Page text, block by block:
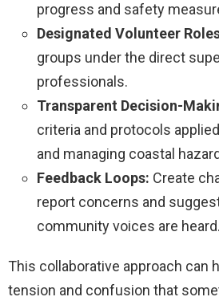
progress and safety
Designated Volunteer
groups under the direct
professionals.
Transparent Decision-
criteria and protocols
and managing coastal
Feedback Loops: Create
report concerns and
community voices are heard.
This collaborative approach can
tension and confusion that